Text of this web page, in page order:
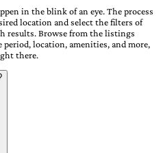
in the blink of an eye. The process
location and select the filters of
results. Browse from the listings
location, amenities, and more,
there.